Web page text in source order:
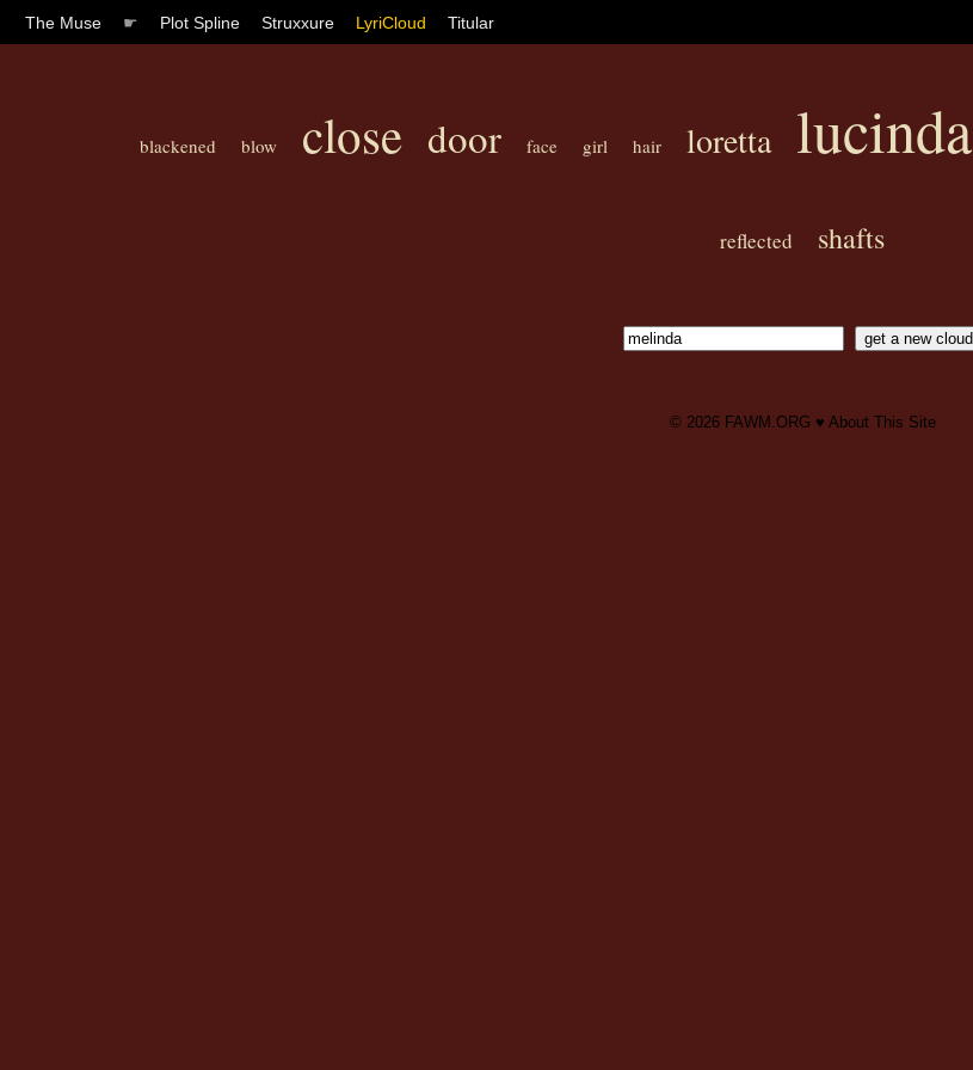
The Muse ☛ Plot Spline Struxxure LyriCloud Titular
blackened blow close door face girl hair loretta lucinda
reflected shafts
© 2026 FAWM.ORG ♥ About This Site